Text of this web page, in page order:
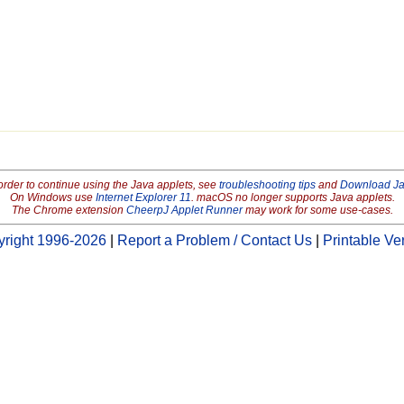
to continue using the Java applets, see troubleshooting tipsand Download
On Windows use Internet Explorer 11. macOS no longer supports Java applets.
The Chrome extension CheerpJ Applet Runnermay work for some use-cases.
1996-2026 Report a Problem / Contact Us Printable